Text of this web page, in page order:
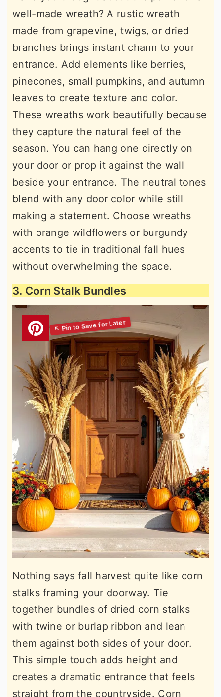
well-made wreath? A rustic wreath
made from grapevine, twigs, or dried
branches brings instant charm to your
entrance. Add elements like berries,
pinecones, small pumpkins, and autumn
leaves to create texture and color.
These wreaths work beautifully because
they capture the natural feel of the
season. You can hang one directly on
your door or prop it against the wall
beside your entrance. The neutral tones
blend with any door color while still
making a statement. Choose wreaths
with orange wildflowers or burgundy
accents to tie in traditional fall hues
without overwhelming the space.
3. Corn Stalk Bundles
Nothing says fall harvest quite like corn
stalks framing your doorway. Tie
together bundles of dried corn stalks
with twine or burlap ribbon and lean
them against both sides of your door.
This simple touch adds height and
creates a dramatic entrance that feels
straight from the countryside. Corn